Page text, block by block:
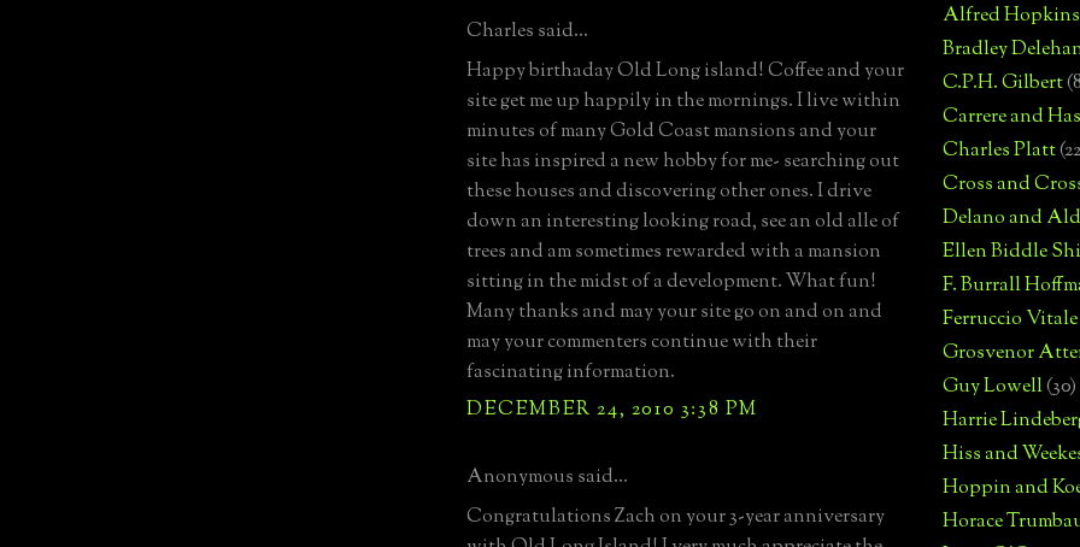
Charles said...
Happy birthaday Old Long island! Coffee and your
site get me up happily in the mornings. I live within
minutes of many Gold Coast mansions and your
site has inspired a new hobby for me- searching out
these houses and discovering other ones. I drive
down an interesting looking road, see an old alle of
trees and am sometimes rewarded with a mansion
sitting in the midst of a development. What fun!
Many thanks and may your site go on and on and
may your commenters continue with their
fascinating information.
DECEMBER 24, 2010 3:38 PM
Anonymous said...
Congratulations Zach on your 3-year anniversary
Alfred Hopkins
Bradley
C.P.H. Gilbert
Carrere and
Charles Platt
Cross and
Delano and
Ellen Biddle
F. Burrall
Ferruccio Vitale
Grosvenor
Guy Lowell(30)
Harrie
Hiss and
Hoppin and
Horace